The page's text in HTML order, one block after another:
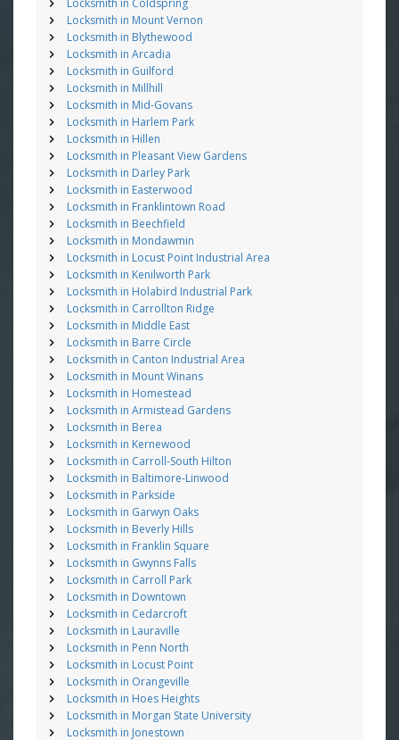
Locksmith in Mount Vernon
Locksmith in Blythewood
Locksmith in Arcadia
Locksmith in Guilford
Locksmith in Millhill
Locksmith in Mid-Govans
Locksmith in Harlem Park
Locksmith in Hillen
Locksmith in Pleasant View Gardens
Locksmith in Darley Park
Locksmith in Easterwood
Locksmith in Franklintown Road
Locksmith in Beechfield
Locksmith in Mondawmin
Locksmith in Locust Point Industrial Area
Locksmith in Kenilworth Park
Locksmith in Holabird Industrial Park
Locksmith in Carrollton Ridge
Locksmith in Middle East
Locksmith in Barre Circle
Locksmith in Canton Industrial Area
Locksmith in Mount Winans
Locksmith in Homestead
Locksmith in Armistead Gardens
Locksmith in Berea
Locksmith in Kernewood
Locksmith in Carroll-South Hilton
Locksmith in Baltimore-Linwood
Locksmith in Parkside
Locksmith in Garwyn Oaks
Locksmith in Beverly Hills
Locksmith in Franklin Square
Locksmith in Gwynns Falls
Locksmith in Carroll Park
Locksmith in Downtown
Locksmith in Cedarcroft
Locksmith in Lauraville
Locksmith in Penn North
Locksmith in Locust Point
Locksmith in Orangeville
Locksmith in Hoes Heights
Locksmith in Morgan State University
Locksmith in Jonestown